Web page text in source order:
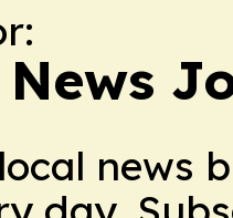
news